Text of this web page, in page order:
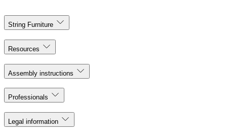
String Furniture
Resources
Assembly instructions
Professionals
Legal information